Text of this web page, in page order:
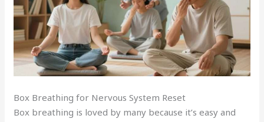
Box Breathing for Nervous System Reset
Box breathing is loved by many because it’s easy and